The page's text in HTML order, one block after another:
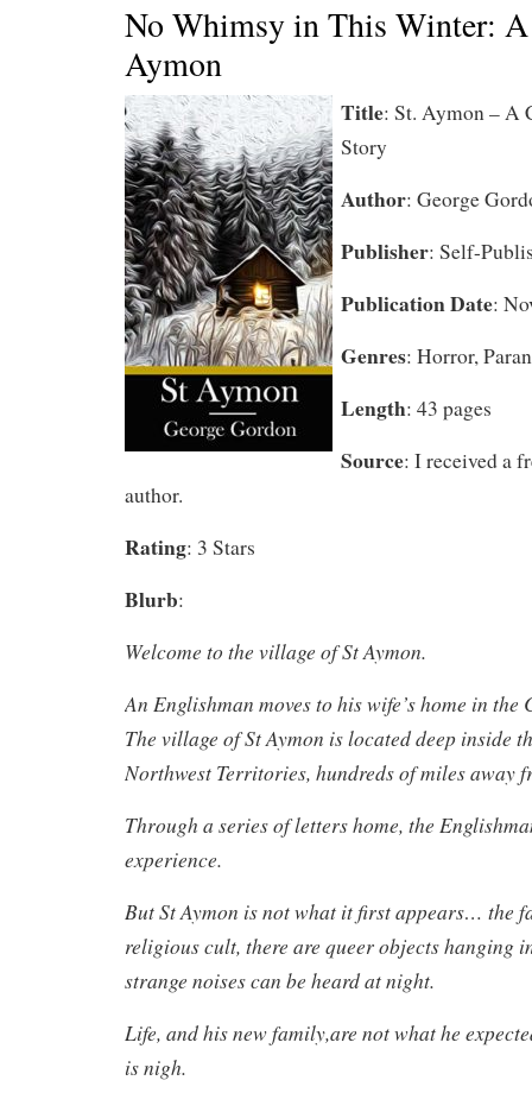
No Whimsy in This Winter:
Aymon
Title: St. Aymon – A
Story
Author: George
Publisher: Self-
Publication Date:
Genres: Horror,
Length: 43 pages
Source: I received a
author.
Rating: 3 Stars
Blurb:
Welcome to the village of St Aymon.
An Englishman moves to his wife’s home in
The village of St Aymon is located deep inside
Northwest Territories, hundreds of miles away
Through a series of letters home, the
experience.
But St Aymon is not what it first appears… the
religious cult, there are queer objects hanging
strange noises can be heard at night.
Life, and his new family,are not what he
is nigh.